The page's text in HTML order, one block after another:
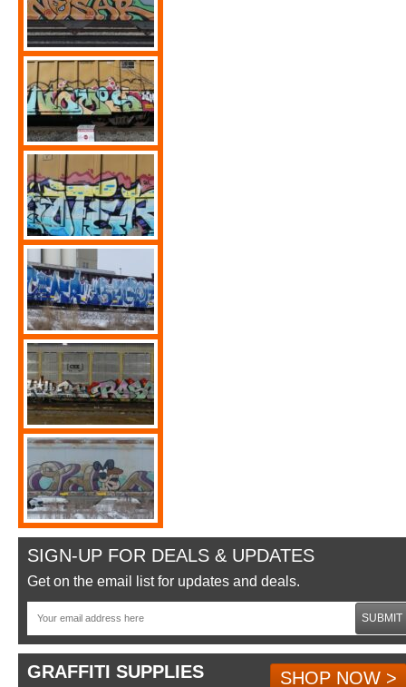
SIGN-UP FOR DEALS & UPDATES
Get on the email list for updates and deals.
SUBMIT
GRAFFITI SUPPLIES
SHOP NOW >